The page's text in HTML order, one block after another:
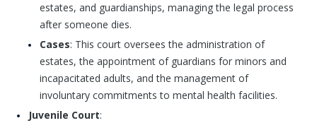
estates, and guardianships, managing the legal process
after someone dies.
Cases: This court oversees the administration of
estates, the appointment of guardians for minors and
incapacitated adults, and the management of
involuntary commitments to mental health facilities.
Juvenile Court: